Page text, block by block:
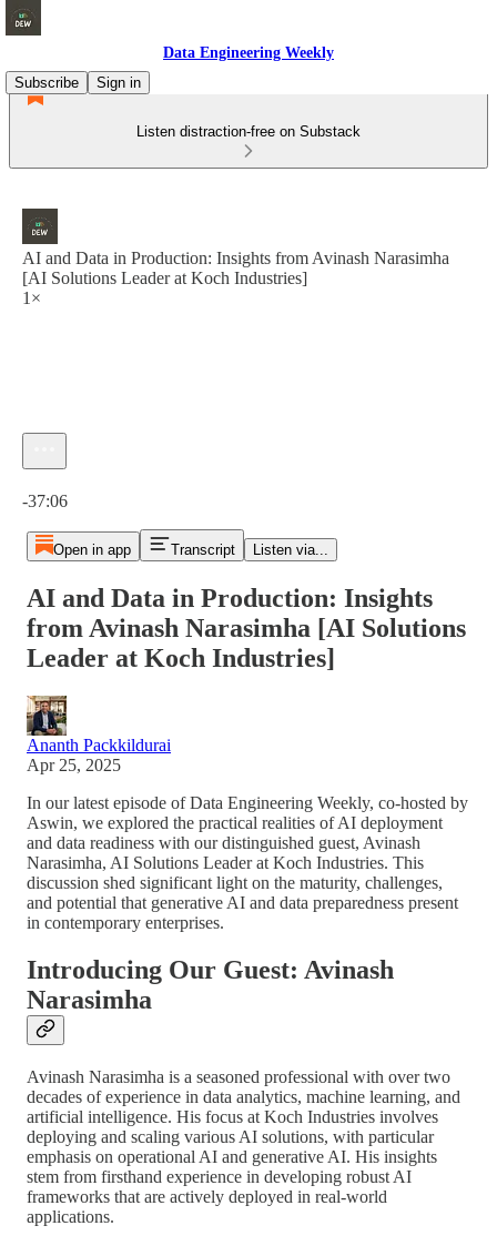
Data Engineering Weekly
Subscribe
Sign in
Listen distraction-free on Substack
AI and Data in Production: Insights from Avinash Narasimha
[AI Solutions Leader at Koch Industries]
1×
-37:06
Open in app Transcript Listen via...
AI and Data in Production: Insights
from Avinash Narasimha [AI Solutions
Leader at Koch Industries]
Ananth Packkildurai
Apr 25, 2025
In our latest episode of Data Engineering Weekly, co-hosted by
Aswin, we explored the practical realities of AI deployment
and data readiness with our distinguished guest, Avinash
Narasimha, AI Solutions Leader at Koch Industries. This
discussion shed significant light on the maturity, challenges,
and potential that generative AI and data preparedness present
in contemporary enterprises.
Introducing Our Guest: Avinash
Narasimha
Avinash Narasimha is a seasoned professional with over two
decades of experience in data analytics, machine learning, and
artificial intelligence. His focus at Koch Industries involves
deploying and scaling various AI solutions, with particular
emphasis on operational AI and generative AI. His insights
stem from firsthand experience in developing robust AI
frameworks that are actively deployed in real-world
applications.